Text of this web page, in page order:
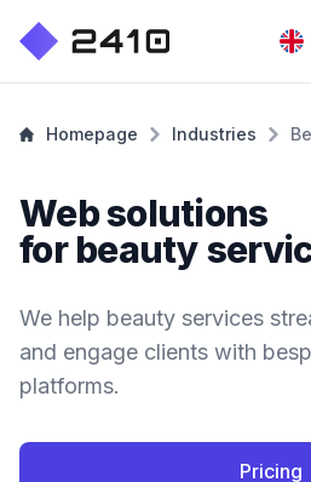
Homepage Industries
Web solutions
for beauty
We help beauty services
and engage clients with
platforms.
Pricing